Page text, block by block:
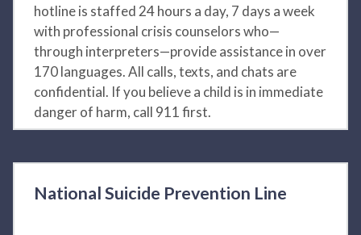
hotline is staffed 24 hours a day, 7 days a week
with professional crisis counselors who—
through interpreters—provide assistance in over
170 languages. All calls, texts, and chats are
confidential. If you believe a child is in immediate
danger of harm, call 911 first.
National Suicide Prevention Line